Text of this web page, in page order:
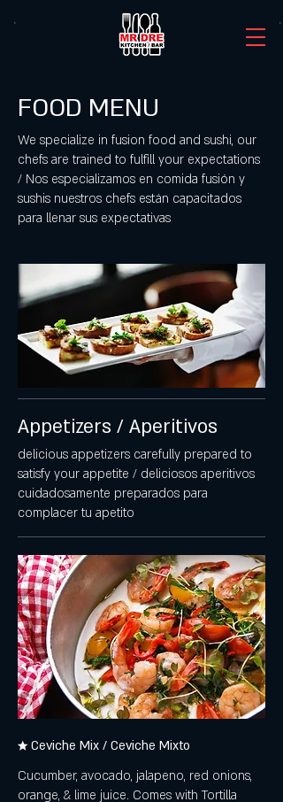
FOOD MENU
We specialize in fusion food and sushi, our
chefs are trained to fulfill your expectations
/ Nos especializamos en comida fusión y
sushis nuestros chefs están capacitados
para llenar sus expectativas
Appetizers / Aperitivos
delicious appetizers carefully prepared to
satisfy your appetite / deliciosos aperitivos
cuidadosamente preparados para
complacer tu apetito
★ Ceviche Mix / Ceviche Mixto
Cucumber, avocado, jalapeno, red onions,
orange, & lime juice. Comes with Tortilla